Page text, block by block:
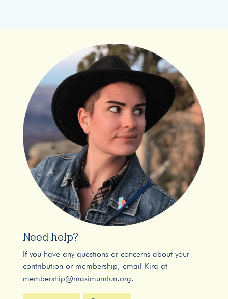
Need help?
If you have any questions or concerns about your
contribution or membership, email Kira at
membership@maximumfun.org.